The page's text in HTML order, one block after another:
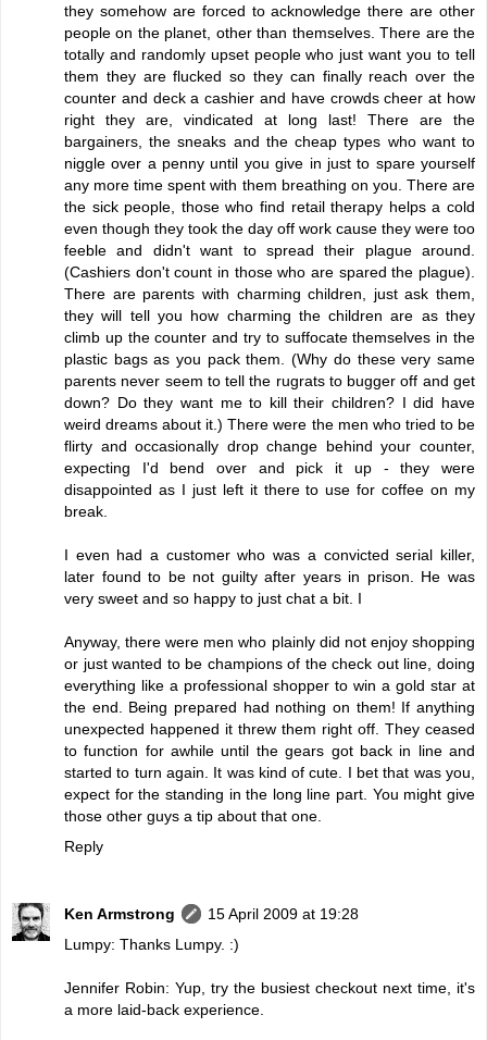
they somehow are forced to acknowledge there are other
people on the planet, other than themselves. There are the
totally and randomly upset people who just want you to tell
them they are flucked so they can finally reach over the
counter and deck a cashier and have crowds cheer at how
right they are, vindicated at long last! There are the
bargainers, the sneaks and the cheap types who want to
niggle over a penny until you give in just to spare yourself
any more time spent with them breathing on you. There are
the sick people, those who find retail therapy helps a cold
even though they took the day off work cause they were too
feeble and didn't want to spread their plague around.
(Cashiers don't count in those who are spared the plague).
There are parents with charming children, just ask them,
they will tell you how charming the children are as they
climb up the counter and try to suffocate themselves in the
plastic bags as you pack them. (Why do these very same
parents never seem to tell the rugrats to bugger off and get
down? Do they want me to kill their children? I did have
weird dreams about it.) There were the men who tried to be
flirty and occasionally drop change behind your counter,
expecting I'd bend over and pick it up - they were
disappointed as I just left it there to use for coffee on my
break.
I even had a customer who was a convicted serial killer,
later found to be not guilty after years in prison. He was
very sweet and so happy to just chat a bit. I
Anyway, there were men who plainly did not enjoy shopping
or just wanted to be champions of the check out line, doing
everything like a professional shopper to win a gold star at
the end. Being prepared had nothing on them! If anything
unexpected happened it threw them right off. They ceased
to function for awhile until the gears got back in line and
started to turn again. It was kind of cute. I bet that was you,
expect for the standing in the long line part. You might give
those other guys a tip about that one.
Reply
Ken Armstrong
15 April 2009 at 19:28
Lumpy: Thanks Lumpy. :)
Jennifer Robin: Yup, try the busiest checkout next time, it's
a more laid-back experience.